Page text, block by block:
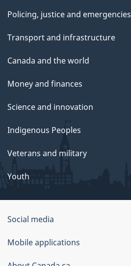
Policing, justice and emergencies
Transport and infrastructure
Canada and the world
Money and finances
Science and innovation
Indigenous Peoples
Veterans and military
Youth
Government
of
Canada
Social media
Mobile applications